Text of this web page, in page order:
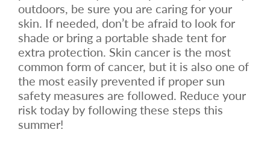
outdoors, be sure you are caring for your
skin. If needed, don’t be afraid to look for
shade or bring a portable shade tent for
extra protection. Skin cancer is the most
common form of cancer, but it is also one of
the most easily prevented if proper sun
safety measures are followed. Reduce your
risk today by following these steps this
summer!